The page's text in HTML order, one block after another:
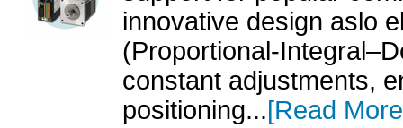
innovative design aslo
(Proportional-
constant adjustments,
positioning...[Read